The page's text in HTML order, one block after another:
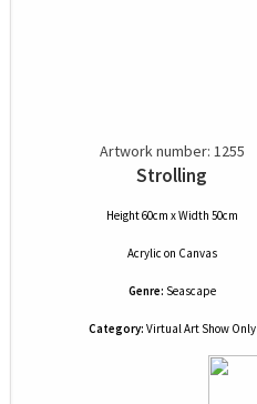
Artwork number: 1255
Strolling
Height 60cm x Width 50cm
Acrylic on Canvas
Genre: Seascape
Category: Virtual Art Show Only